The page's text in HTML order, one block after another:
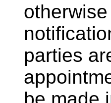
parties